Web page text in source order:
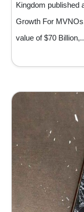
Kingdom published
Growth For
value of $70